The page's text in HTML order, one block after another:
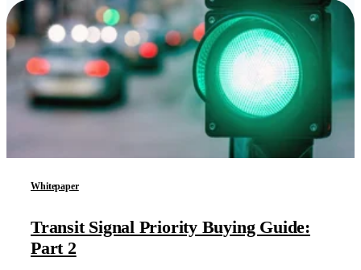
Whitepaper
Transit Signal Priority Buying Guide:
Part 2